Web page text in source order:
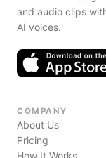
and audio clips
AI voices.
COMPANY
About Us
Pricing
How It Works